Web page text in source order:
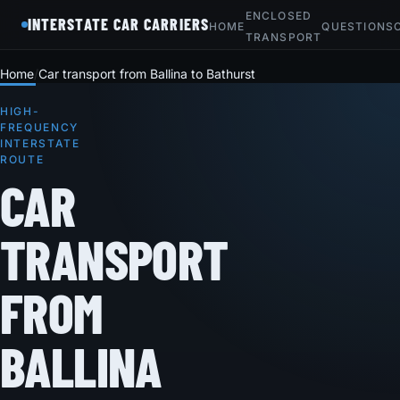
INTERSTATE CAR CARRIERSHOME
ENCLOSED
TRANSPORT
QUESTIONS
Home Car transport from Ballina to Bathurst
HIGH-
FREQUENCY
INTERSTATE
ROUTE
CAR
TRANSPORT
FROM
BALLINA